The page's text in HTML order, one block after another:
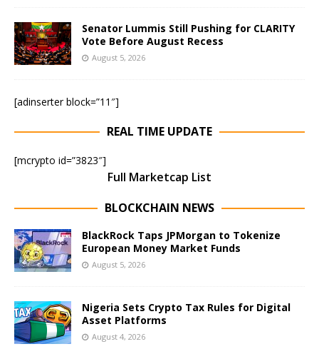
Senator Lummis Still Pushing for CLARITY
Vote Before August Recess
August 5, 2026
[adinserter block=”11″]
REAL TIME UPDATE
[mcrypto id=”3823″]
Full Marketcap List
BLOCKCHAIN NEWS
BlackRock Taps JPMorgan to Tokenize
European Money Market Funds
August 5, 2026
Nigeria Sets Crypto Tax Rules for Digital
Asset Platforms
August 4, 2026